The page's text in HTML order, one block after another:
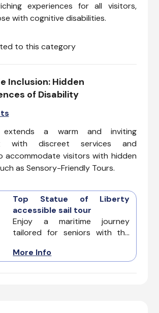
experiences for all visitors,
with cognitive disabilities.
to this category
Inclusion: Hidden
of Disability
extends a warm and inviting
with discreet services and
accommodate visitors with hidden
as Sensory-Friendly Tours.
Top Statue of Liberty
accessible sail tour
Enjoy a maritime journey
tailored for seniors with the
accessible sail tour. Explore
More Info